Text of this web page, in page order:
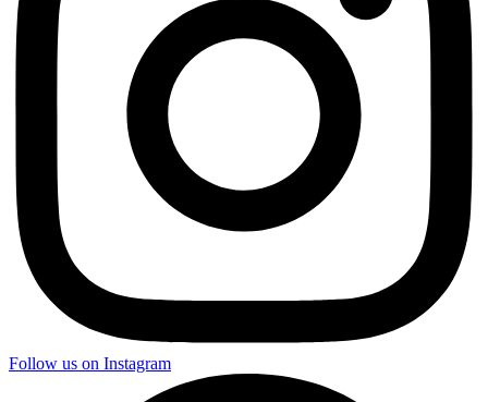
Follow us on Instagram